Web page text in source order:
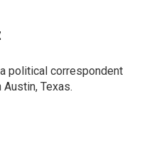
political correspondent
Texas.